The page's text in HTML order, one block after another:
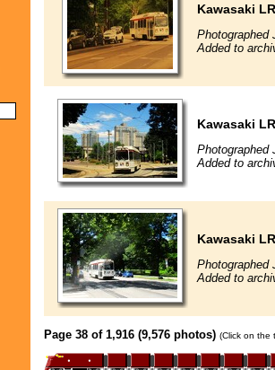
Kawasaki
Photographed
Added to
Kawasaki
Photographed
Added to
Kawasaki
Photographed
Added to
Page 38 of 1,916 (9,576 photos) (Click on the